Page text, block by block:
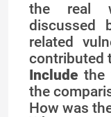
the real
discussed
related
contributed
Include the
the
How was